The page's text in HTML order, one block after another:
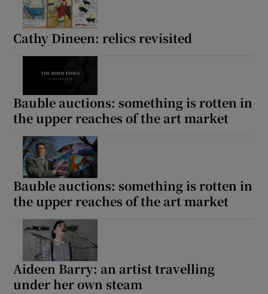
Cathy Dineen: relics revisited
Bauble auctions: something is rotten in
the upper reaches of the art market
Bauble auctions: something is rotten in
the upper reaches of the art market
Aideen Barry: an artist travelling
under her own steam